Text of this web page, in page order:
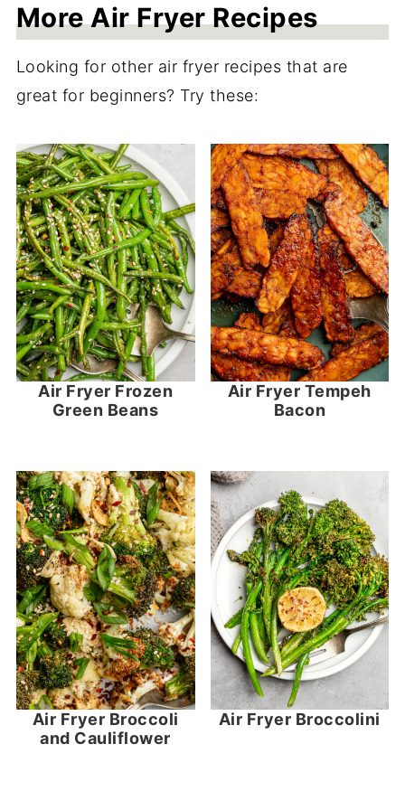
More Air Fryer Recipes
Looking for other air fryer recipes that are
great for beginners? Try these:
Air Fryer Frozen
Green Beans
Air Fryer Tempeh
Bacon
Air Fryer Broccoli
and Cauliflower
Air Fryer Broccolini